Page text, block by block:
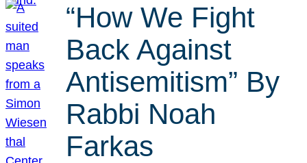
“How We Fight
Back Against
Antisemitism” By
Rabbi Noah
Farkas